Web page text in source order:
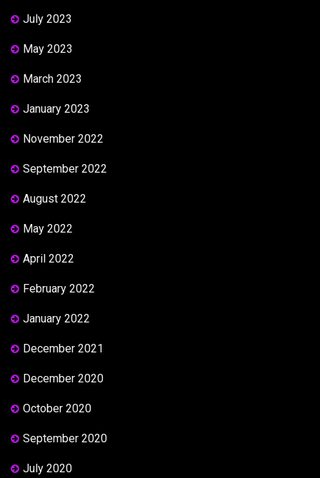
July 2023
May 2023
March 2023
January 2023
November 2022
September 2022
August 2022
May 2022
April 2022
February 2022
January 2022
December 2021
December 2020
October 2020
September 2020
July 2020